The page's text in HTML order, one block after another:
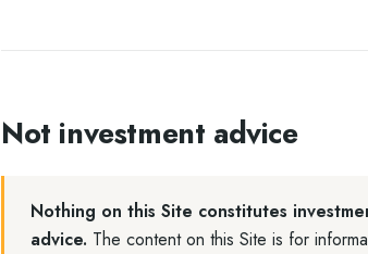
Not investment advice
Nothing on this Site constitutes
advice. The content on this Site is for